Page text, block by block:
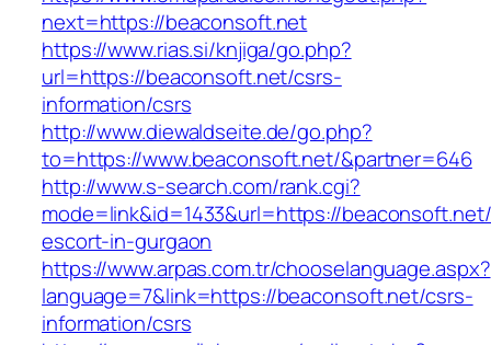
next=https://beaconsoft.net
https://www.rias.si/knjiga/go.php?
url=https://beaconsoft.net/csrs-
information/csrs
http://www.diewaldseite.de/go.php?
to=https://www.beaconsoft.net/&partner=646
http://www.s-search.com/rank.cgi?
mode=link&id=1433&url=https://
escort-in-gurgaon
https://www.arpas.com.tr/chooselanguage.aspx?
language=7&link=https://beaconsoft.net/csrs-
information/csrs